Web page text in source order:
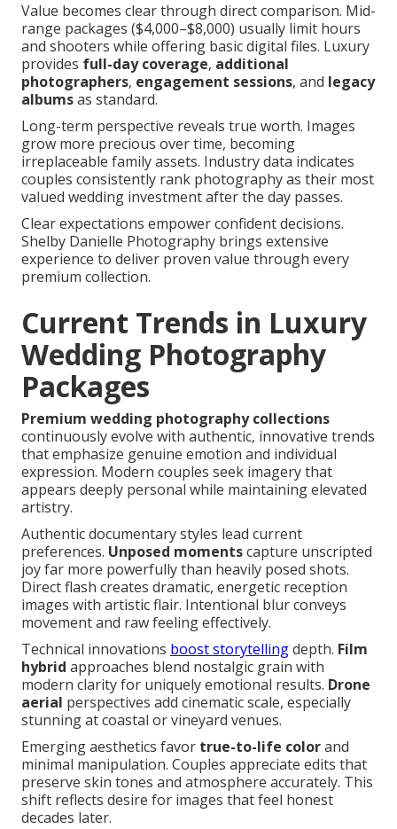
Value becomes clear through direct comparison. Mid-
range packages ($4,000–$8,000) usually limit hours
and shooters while offering basic digital files. Luxury
provides full-day coverage, additional
photographers, engagement sessions, and legacy
albumsas standard.
Long-term perspective reveals true worth. Images
grow more precious over time, becoming
irreplaceable family assets. Industry data indicates
couples consistently rank photography as their most
valued wedding investment after the day passes.
Clear expectations empower confident decisions.
Shelby Danielle Photography brings extensive
experience to deliver proven value through every
premium collection.
Current Trends in Luxury
Wedding Photography
Packages
Premium wedding photography collections
continuously evolve with authentic, innovative trends
that emphasize genuine emotion and individual
expression. Modern couples seek imagery that
appears deeply personal while maintaining elevated
artistry.
Authentic documentary styles lead current
preferences. Unposed momentscapture unscripted
joy far more powerfully than heavily posed shots.
Direct flash creates dramatic, energetic reception
images with artistic flair. Intentional blur conveys
movement and raw feeling effectively.
Technical innovations boost storytellingdepth. Film
hybrid approaches blend nostalgic grain with
modern clarity for uniquely emotional results. Drone
aerial perspectives add cinematic scale, especially
stunning at coastal or vineyard venues.
Emerging aesthetics favor true-to-life colorand
minimal manipulation. Couples appreciate edits that
preserve skin tones and atmosphere accurately. This
shift reflects desire for images that feel honest
decades later.